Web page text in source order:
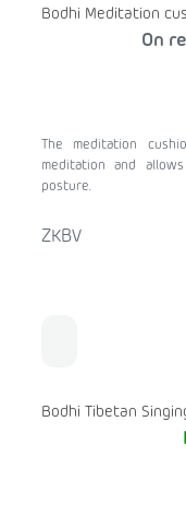
Bodhi Meditation
On
The meditation
meditation and
posture.
ZKBV
Bodhi Tibetan